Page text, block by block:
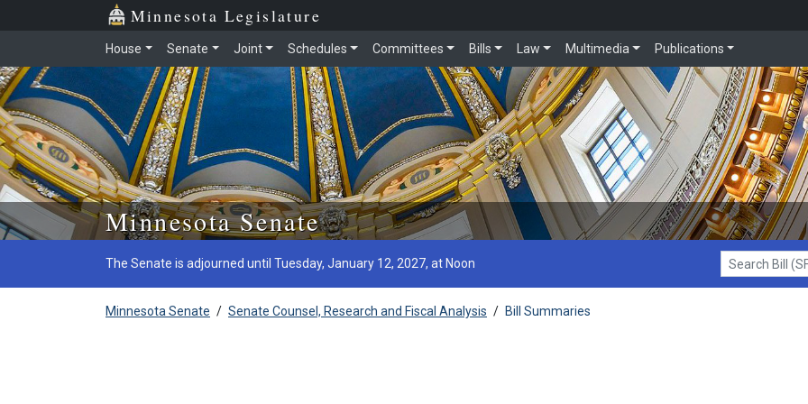
Skip to main content
Minnesota Legislature
House Senate Joint Schedules Committees Bills Law Multimedia Publications
Minnesota Senate
The Senate is adjourned until Tuesday, January 12, 2027, at Noon
Search Bill (SF1)
Minnesota Senate / Senate Counsel, Research and Fiscal Analysis / Bill Summaries